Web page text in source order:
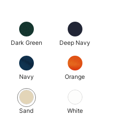
Dark Green Deep Navy
Navy Orange
Sand White